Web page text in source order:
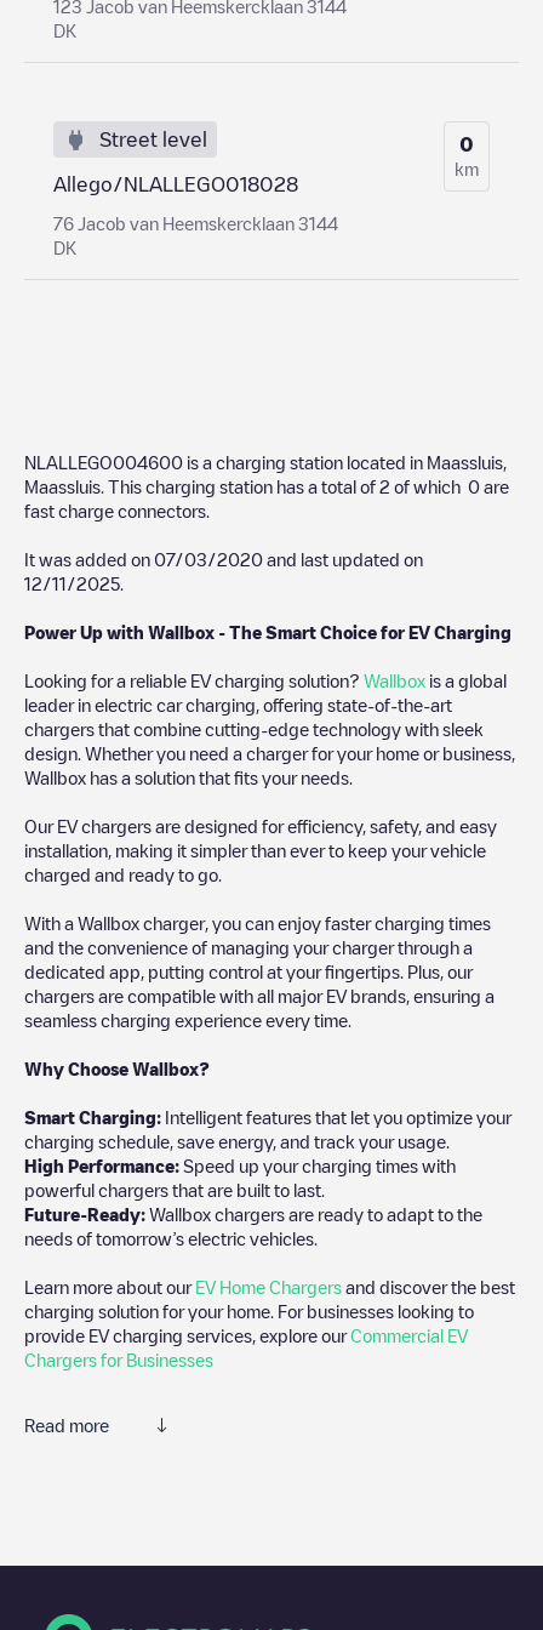
123 Jacob van Heemskercklaan 3144
DK
Street level
Allego/NLALLEGO018028
76 Jacob van Heemskercklaan 3144
DK
0
km
NLALLEGO004600 is a charging station located in Maassluis
Maassluis . This charging station has a total of 2 of which 0 are
fast charge connectors.
It was added on 07/03/2020 and last updated on
12/11/2025
Power Up with Wallbox - The Smart Choice for EV Charging
Looking for a reliable EV charging solution? Wallbox is a global
leader in electric car charging, offering state-of-the-art
chargers that combine cutting-edge technology with sleek
design. Whether you need a charger for your home or business,
Wallbox has a solution that fits your needs.
Our EV chargers are designed for efficiency, safety, and easy
installation, making it simpler than ever to keep your vehicle
charged and ready to go.
With a Wallbox charger, you can enjoy faster charging times
and the convenience of managing your charger through a
dedicated app, putting control at your fingertips. Plus, our
chargers are compatible with all major EV brands, ensuring a
seamless charging experience every time.
Why Choose Wallbox?
Smart Charging: Intelligent features that let you optimize your
charging schedule, save energy, and track your usage.
High Performance: Speed up your charging times with
powerful chargers that are built to last.
Future-Ready: Wallbox chargers are ready to adapt to the
needs of tomorrow’s electric vehicles.
Learn more about our EV Home Chargers and discover the best
charging solution for your home. For businesses looking to
provide EV charging services, explore ourCommercial EV
Chargers for Businesses
Read more